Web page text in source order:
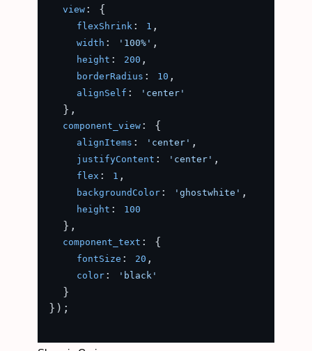
view : {
flexShrink : 1 ,
width : '100%' ,
height : 200 ,
borderRadius : 10 ,
alignSelf : 'center'
  },
component_view : {
alignItems : 'center' ,
justifyContent : 'center' ,
flex : 1 ,
backgroundColor : 'ghostwhite' ,
height : 100
  },
component_text : {
fontSize : 20 ,
color : 'black'
  }
});